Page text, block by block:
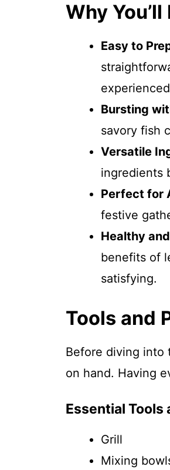
Why
Easy to
Bursting
savory fish
Versatile
ingredients
Perfect for
festive
Healthy
benefits of
satisfying.
Tools and
Before diving into
on hand. Having
Essential Tools
Grill
Mixing